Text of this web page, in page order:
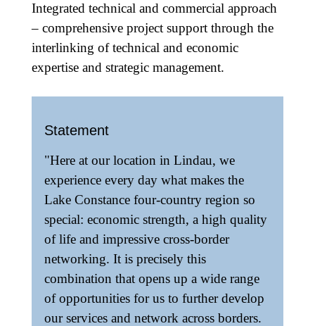
Integrated technical and commercial approach
– comprehensive project support through the
interlinking of technical and economic
expertise and strategic management.
Statement
"Here at our location in Lindau, we
experience every day what makes the
Lake Constance four-country region so
special: economic strength, a high quality
of life and impressive cross-border
networking. It is precisely this
combination that opens up a wide range
of opportunities for us to further develop
our services and network across borders.